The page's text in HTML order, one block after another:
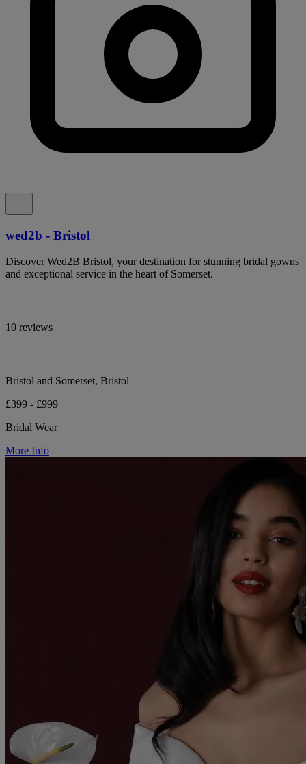
wed2b - Bristol
Discover Wed2B Bristol, your destination for stunning bridal gowns
and exceptional service in the heart of Somerset.
10 reviews
Bristol and Somerset, Bristol
£399 - £999
Bridal Wear
More Info